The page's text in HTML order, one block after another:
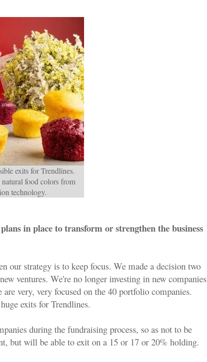
exits for Trendlines.
food colors from
technology.
in place to transform or strengthen the business
our strategy is to keep focus. We made a decision two
ventures. We're no longer investing in new companies
very, very focused on the 40 portfolio companies.
exits for Trendlines.
during the fundraising process, so as not to be
but will be able to exit on a 15 or 17 or 20% holding.